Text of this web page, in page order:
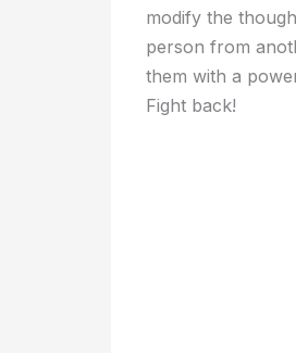
modify the
person from
them with a
Fight back!